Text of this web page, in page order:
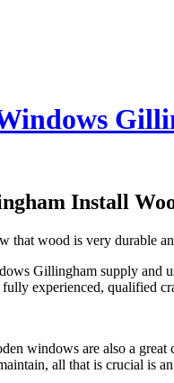
Install
that wood is very durable
Gillingham supply and
experienced, qualified
windows are also a
all that is crucial is